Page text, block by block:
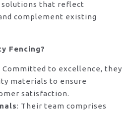
solutions that reflect
complement existing
Fencing?
Committed to excellence, they
materials to ensure
satisfaction.
: Their team comprises